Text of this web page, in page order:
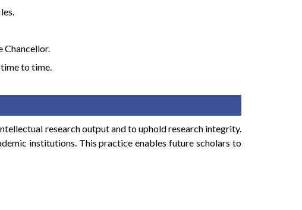
Chancellor.
to time.
research output and to uphold research integrity.
institutions. This practice enables future scholars to